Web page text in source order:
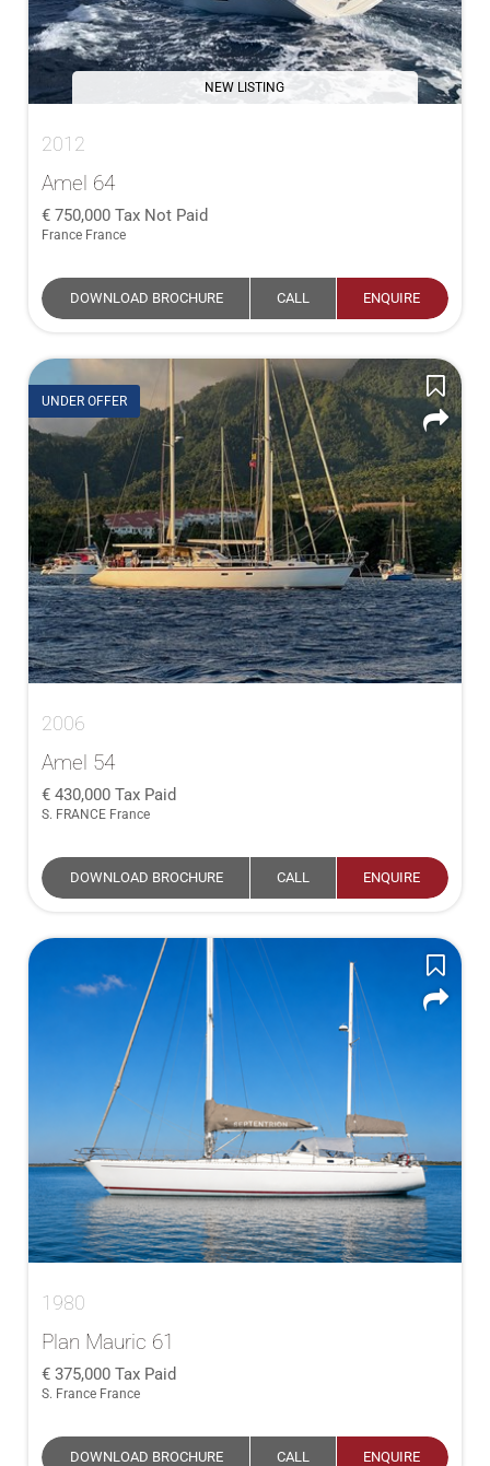
NEW LISTING
2012
Amel 64
750,000 Tax Not Paid
France France
DOWNLOAD BROCHURE CALL ENQUIRE
UNDER OFFER
2006
Amel 54
430,000 Tax Paid
S. FRANCE France
DOWNLOAD BROCHURE CALL ENQUIRE
1980
Plan Mauric 61
375,000 Tax Paid
S. France France
DOWNLOAD BROCHURE CALL ENQUIRE